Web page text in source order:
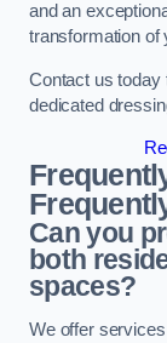
and an
transformation of
Contact us today
dedicated
Can you
both
spaces?
We offer